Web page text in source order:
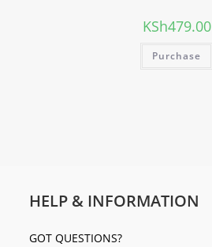
KSh479.00
Purchase
HELP & INFORMATION
GOT QUESTIONS?